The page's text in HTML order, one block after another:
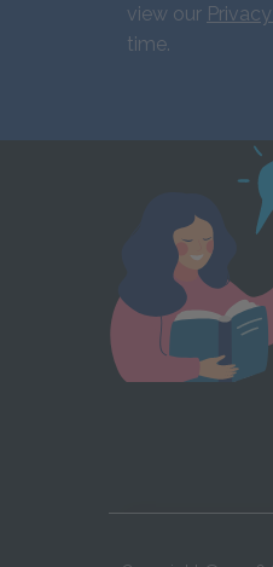
view our
time.